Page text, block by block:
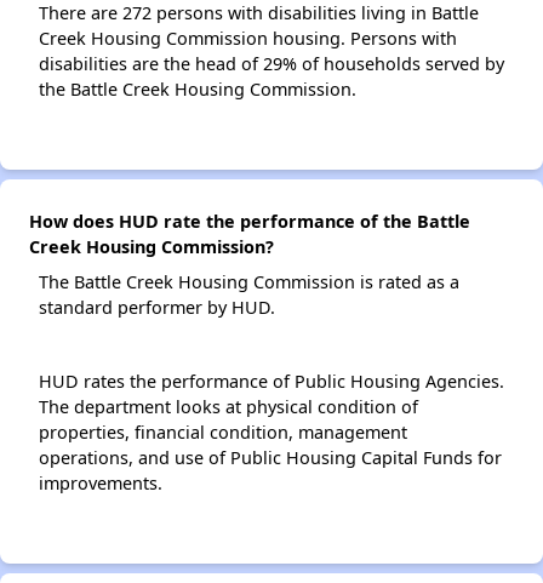
There are 272 persons with disabilities living in Battle
Creek Housing Commission housing. Persons with
disabilities are the head of 29% of households served by
the Battle Creek Housing Commission.
How does HUD rate the performance of the Battle
Creek Housing Commission?
The Battle Creek Housing Commission is rated as a
standard performer by HUD.
HUD rates the performance of Public Housing Agencies.
The department looks at physical condition of
properties, financial condition, management
operations, and use of Public Housing Capital Funds for
improvements.